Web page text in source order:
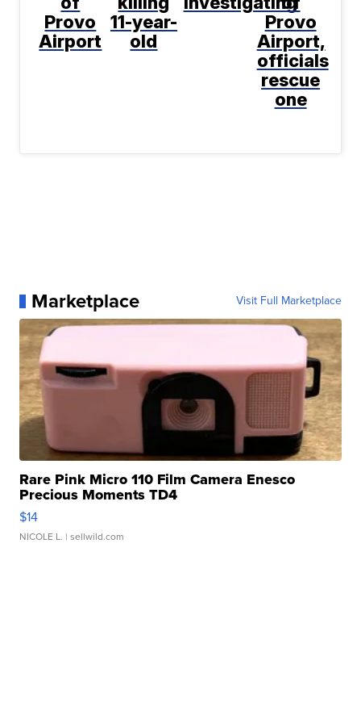
Provo
Airport
11-year-
old
Provo
Airport,
officials
rescue
one
Marketplace Visit Full Marketplace
Rare Pink Micro 110 Film Camera Enesco
Precious Moments TD4
$14
NICOLE L. | sellwild.com